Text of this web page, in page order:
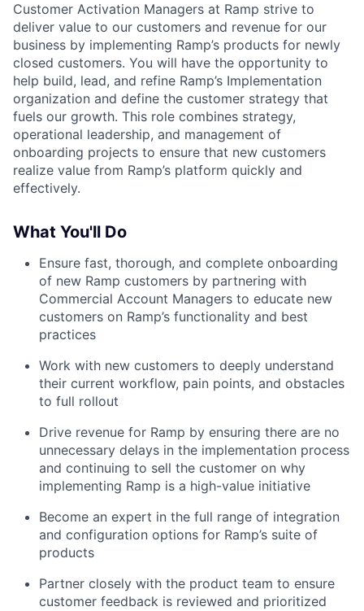
Customer Activation Managers at Ramp strive to
deliver value to our customers and revenue for our
business by implementing Ramp’s products for newly
closed customers. You will have the opportunity to
help build, lead, and refine Ramp’s Implementation
organization and define the customer strategy that
fuels our growth. This role combines strategy,
operational leadership, and management of
onboarding projects to ensure that new customers
realize value from Ramp’s platform quickly and
effectively.
What You'll Do
Ensure fast, thorough, and complete onboarding
of new Ramp customers by partnering with
Commercial Account Managers to educate new
customers on Ramp’s functionality and best
practices
Work with new customers to deeply understand
their current workflow, pain points, and obstacles
to full rollout
Drive revenue for Ramp by ensuring there are no
unnecessary delays in the implementation process
and continuing to sell the customer on why
implementing Ramp is a high-value initiative
Become an expert in the full range of integration
and configuration options for Ramp’s suite of
products
Partner closely with the product team to ensure
customer feedback is reviewed and prioritized